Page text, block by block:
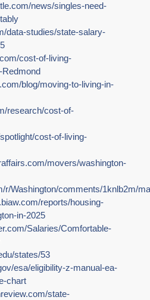
news/singles-need-
data-studies/state-salary-
cost-of-living-
Redmond
blog/moving-to-living-in-
research/cost-of-
cost-of-living-
movers/washington-
r/Washington/comments/1knlb2m/
reports/housing-
in-2025
Salaries/Comfortable-
states/53
esa/eligibility-z-manual-ea-
chart
state-